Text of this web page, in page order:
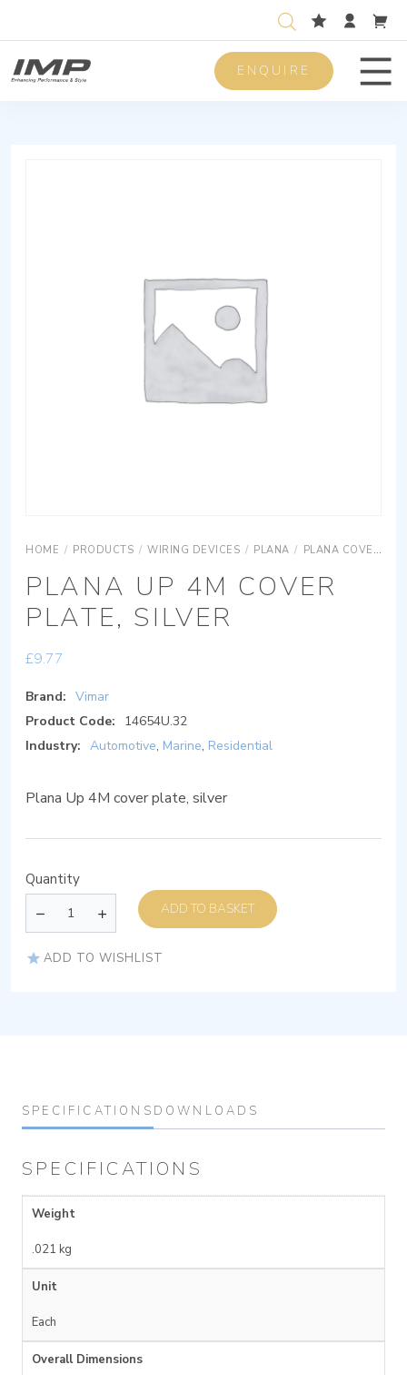
ENQUIRE
HOME / PRODUCTS / WIRING DEVICES / PLANA / PLANA COVER PLATES
PLANA UP 4M COVER
PLATE, SILVER
£9.77
Brand: Vimar
Product Code:
14654U.32
Industry: Automotive, Marine, Residential
Plana Up 4M cover plate, silver
Quantity
ADD TO BASKET
ADD TO WISHLIST
SPECIFICATIONS DOWNLOADS
SPECIFICATIONS
Weight
.021 kg
Unit
Each
Overall Dimensions